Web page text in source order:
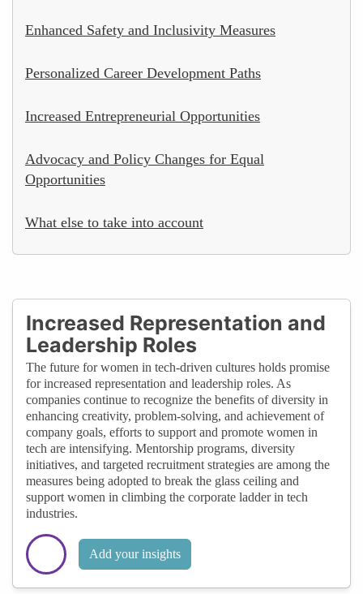
Enhanced Safety and Inclusivity Measures
Personalized Career Development Paths
Increased Entrepreneurial Opportunities
Advocacy and Policy Changes for Equal
Opportunities
What else to take into account
Increased Representation and
Leadership Roles
The future for women in tech-driven cultures holds promise
for increased representation and leadership roles. As
companies continue to recognize the benefits of diversity in
enhancing creativity, problem-solving, and achievement of
company goals, efforts to support and promote women in
tech are intensifying. Mentorship programs, diversity
initiatives, and targeted recruitment strategies are among the
measures being adopted to break the glass ceiling and
support women in climbing the corporate ladder in tech
industries.
Add your insights